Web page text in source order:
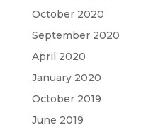
October 2020
September 2020
April 2020
January 2020
October 2019
June 2019